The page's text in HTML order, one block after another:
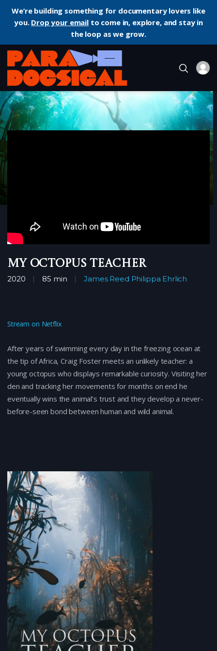
We’re building something for documentary lovers like
you. Drop your emailto come in, explore, and stay in
the loop as we grow.
Home Documentary My Octopus Teacher
My Octopus Teacher
2020 85 min James Reed Philippa Ehrlich
Stream on Netflix
After years of swimming every day in the freezing ocean at
the tip of Africa, Craig Foster meets an unlikely teacher: a
young octopus who displays remarkable curiosity. Visiting her
den and tracking her movements for months on end he
eventually wins the animal’s trust and they develop a never-
before-seen bond between human and wild animal.